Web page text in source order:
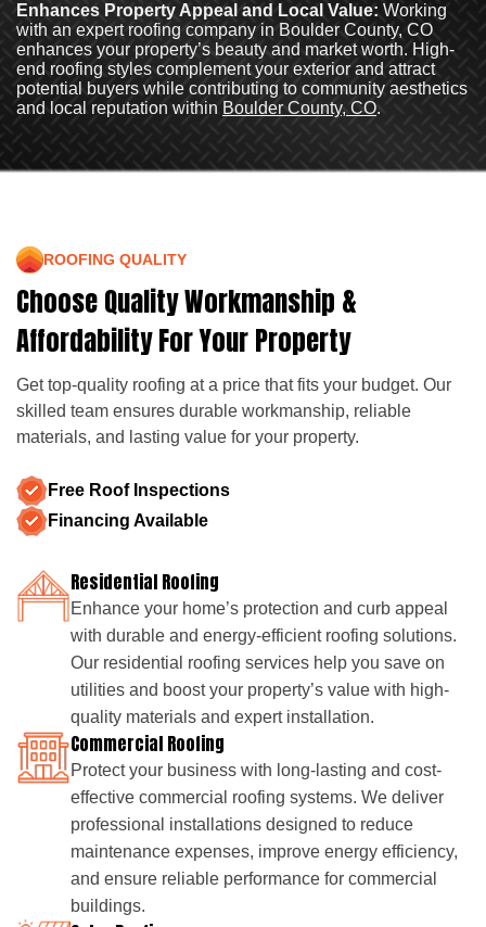
Enhances Property Appeal and Local Value: Working
with an expert roofing company in Boulder County, CO
enhances your property’s beauty and market worth. High-
end roofing styles complement your exterior and attract
potential buyers while contributing to community aesthetics
and local reputation within Boulder County, CO.
ROOFING QUALITY
Choose Quality Workmanship &
Affordability For Your Property
Get top-quality roofing at a price that fits your budget. Our
skilled team ensures durable workmanship, reliable
materials, and lasting value for your property.
Free Roof Inspections
Financing Available
Residential Roofing
Enhance your home’s protection and curb appeal
with durable and energy-efficient roofing solutions.
Our residential roofing services help you save on
utilities and boost your property’s value with high-
quality materials and expert installation.
Commercial Roofing
Protect your business with long-lasting and cost-
effective commercial roofing systems. We deliver
professional installations designed to reduce
maintenance expenses, improve energy efficiency,
and ensure reliable performance for commercial
buildings.